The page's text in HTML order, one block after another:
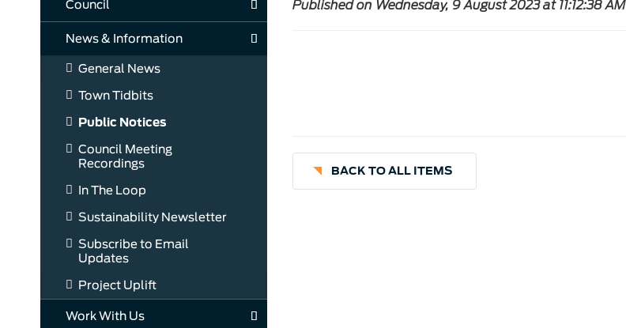
Council
News & Information
General News
Town Tidbits
Public Notices
Council Meeting
Recordings
In The Loop
Sustainability Newsletter
Subscribe to Email
Updates
Project Uplift
Work With Us
Published on Wednesday, 9 August 2023 at 11:12:38 AM
BACK TO ALL ITEMS